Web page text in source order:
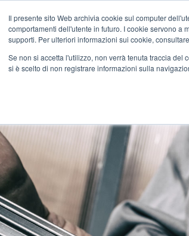
Il presente sito Web archivia cookie sul computer
comportamenti dell'utente in futuro. I cookie servono a
supporti. Per ulteriori informazioni sui cookie,
Se non si accetta l'utilizzo, non verrà tenuta traccia
si è scelto di non registrare informazioni sulla
Home
COMPANY SI PLANETS